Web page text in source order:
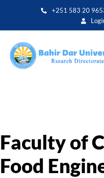
+251 583 20
Faculty of
Food